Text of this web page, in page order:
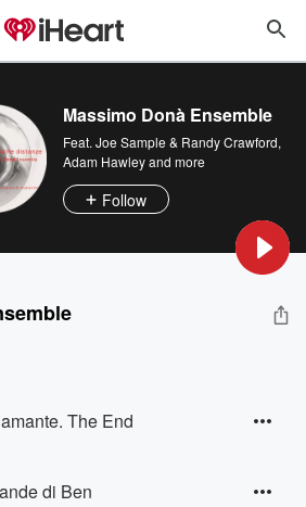
Massimo Donà Ensemble
Feat. Joe Sample & Randy Crawford,
Adam Hawleyand more
Follow
The End
di Ben